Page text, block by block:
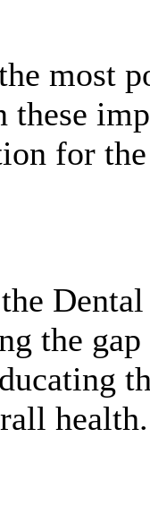
most
these
for
the
health.